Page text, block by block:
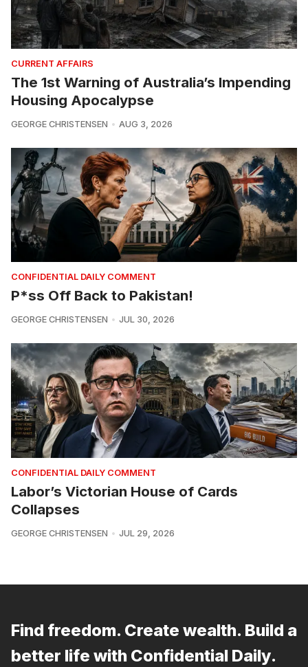
CURRENT AFFAIRS
The 1st Warning of Australia’s Impending
Housing Apocalypse
GEORGE CHRISTENSEN AUG 3, 2026
CONFIDENTIAL DAILY COMMENT
P*ss Off Back to Pakistan!
GEORGE CHRISTENSEN JUL 30, 2026
CONFIDENTIAL DAILY COMMENT
Labor’s Victorian House of Cards
Collapses
GEORGE CHRISTENSEN JUL 29, 2026
Find freedom. Create wealth. Build a
better life with Confidential Daily.